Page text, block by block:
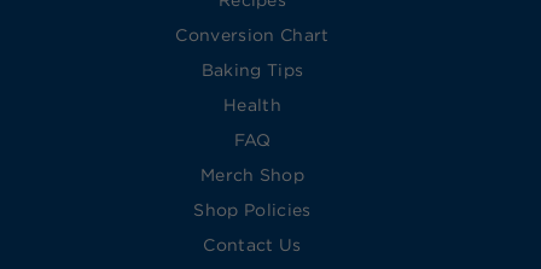
Conversion Chart
Baking Tips
Health
FAQ
Merch Shop
Shop Policies
Contact Us